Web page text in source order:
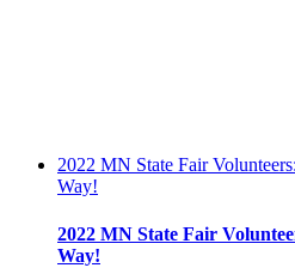
2022 MN State Fair
Way!
2022 MN State Fair
Way!